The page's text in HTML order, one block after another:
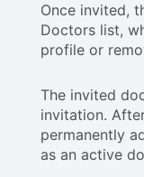
Once invited,
Doctors list,
profile or
The invited
invitation.
permanently
as an active